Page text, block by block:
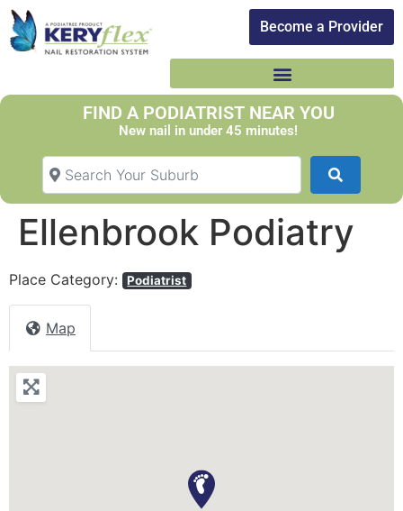
Become a Provider​
FIND A PODIATRIST NEAR YOU
New nail in under 45 minutes!
Search Your Suburb
Ellenbrook Podiatry
Place Category: Podiatrist
Map